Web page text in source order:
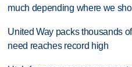
much depending where we
United Way packs thousands
need reaches record high